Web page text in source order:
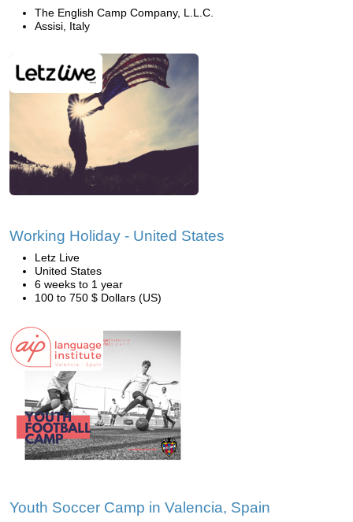
The English Camp Company, L.L.C.
Assisi, Italy
Working Holiday - United States
Letz Live
United States
6 weeks to 1 year
100 to 750 $ Dollars (US)
Youth Soccer Camp in Valencia, Spain